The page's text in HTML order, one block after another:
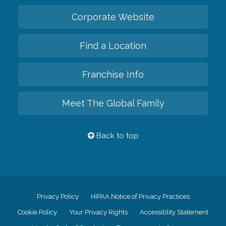
Corporate Website
Find a Location
Franchise Info
Meet The Global Family
Back to top
Privacy Policy HIPAA Notice of Privacy Practices
Cookie Policy Your Privacy Rights Accessiblity Statement